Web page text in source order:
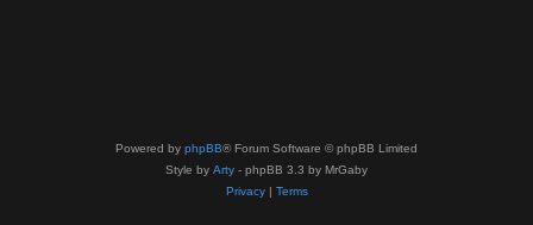
Powered by phpBB® Forum Software © phpBB Limited
Style by Arty - phpBB 3.3 by MrGaby
Privacy| Terms